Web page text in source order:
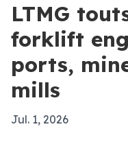
LTMG
forklift
ports,
mills
Jul. 1, 2026